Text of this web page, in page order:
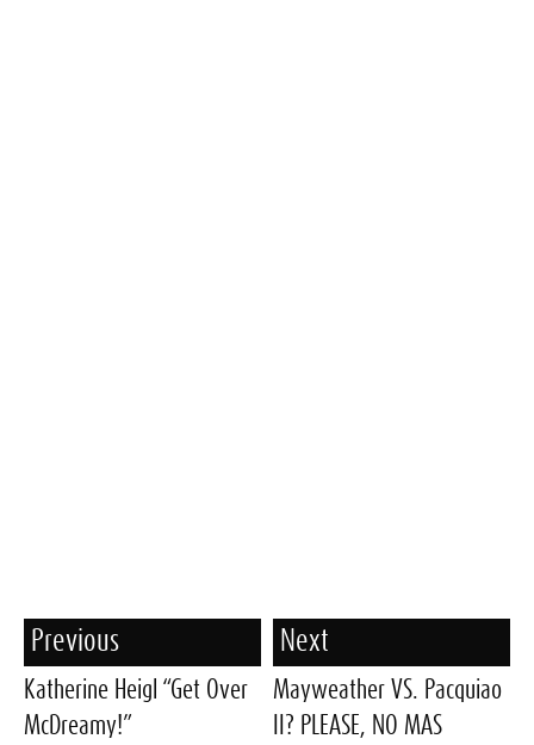
Previous
Katherine Heigl “Get Over
McDreamy!”
Next
Mayweather VS. Pacquiao
II? PLEASE, NO MAS